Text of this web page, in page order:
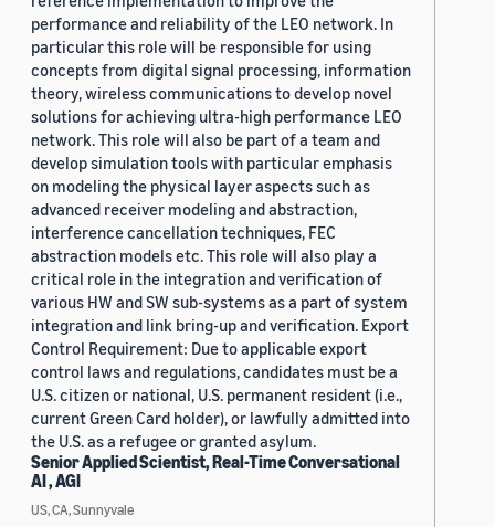
performance and reliability of the LEO network. In
particular this role will be responsible for using
concepts from digital signal processing, information
theory, wireless communications to develop novel
solutions for achieving ultra-high performance LEO
network. This role will also be part of a team and
develop simulation tools with particular emphasis
on modeling the physical layer aspects such as
advanced receiver modeling and abstraction,
interference cancellation techniques, FEC
abstraction models etc. This role will also play a
critical role in the integration and verification of
various HW and SW sub-systems as a part of system
integration and link bring-up and verification. Export
Control Requirement: Due to applicable export
control laws and regulations, candidates must be a
U.S. citizen or national, U.S. permanent resident (i.e.,
current Green Card holder), or lawfully admitted into
the U.S. as a refugee or granted asylum.
Senior Applied Scientist, Real-Time Conversational
AI , AGI
US, CA, Sunnyvale